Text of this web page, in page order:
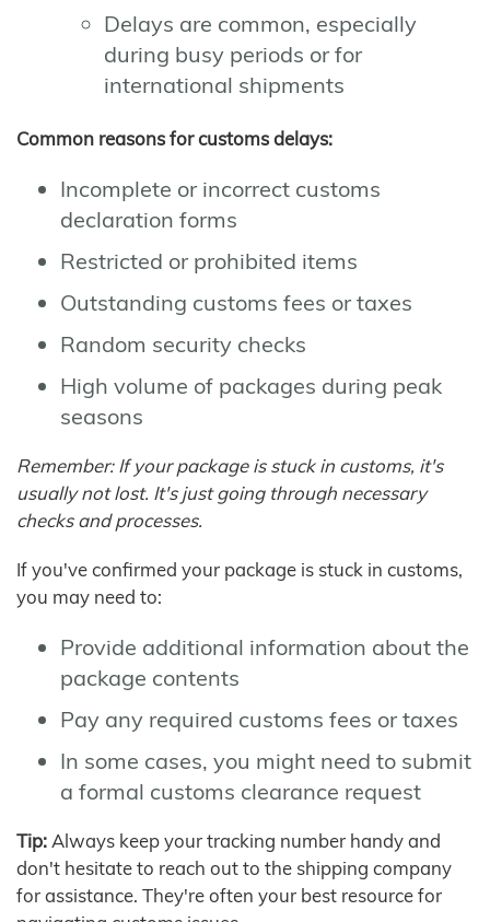
Delays are common, especially
during busy periods or for
international shipments
Common reasons for customs delays:
Incomplete or incorrect customs
declaration forms
Restricted or prohibited items
Outstanding customs fees or taxes
Random security checks
High volume of packages during peak
seasons
Remember: If your package is stuck in customs, it's
usually not lost. It's just going through necessary
checks and processes.
If you've confirmed your package is stuck in customs,
you may need to:
Provide additional information about the
package contents
Pay any required customs fees or taxes
In some cases, you might need to submit
a formal customs clearance request
Tip: Always keep your tracking number handy and
don't hesitate to reach out to the shipping company
for assistance. They're often your best resource for